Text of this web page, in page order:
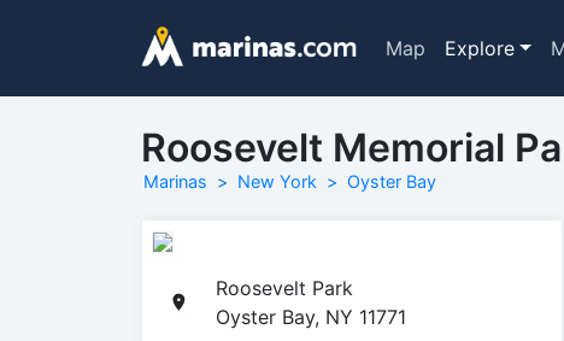
Map Explore
Roosevelt Memorial
Marinas New York Oyster Bay
Roosevelt Park
Oyster Bay, NY 11771